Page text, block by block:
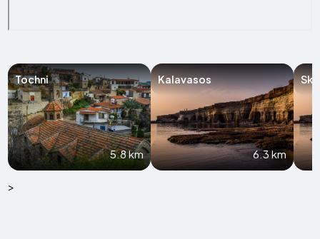
Tochni
5.8 km
Kalavasos
6.3 km
>